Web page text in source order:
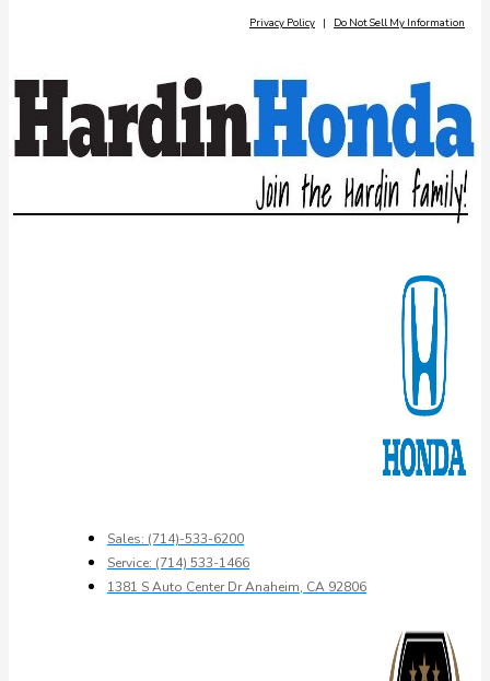
Privacy Policy | Do Not Sell My Information
Sales: (714)-533-6200
Service: (714) 533-1466
1381 S Auto Center Dr Anaheim, CA 92806